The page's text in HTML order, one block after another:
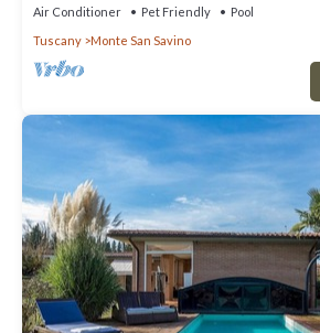
Air Conditioner Pet Friendly
Pool
Tuscany
Monte San Savino